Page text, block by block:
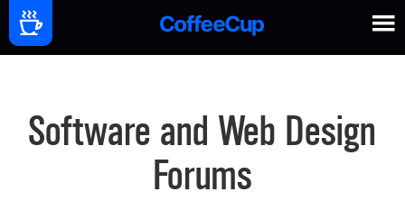
Software and Web Design
Forums